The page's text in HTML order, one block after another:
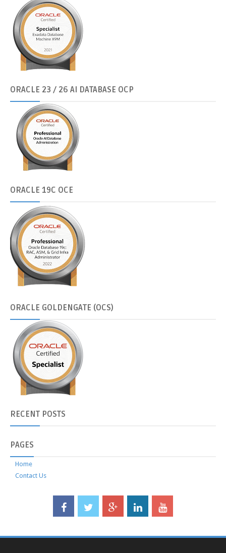
ORACLE 23 / 26 AI DATABASE OCP
ORACLE 19C OCE
ORACLE GOLDENGATE (OCS)
RECENT POSTS
PAGES
Home
Contact Us